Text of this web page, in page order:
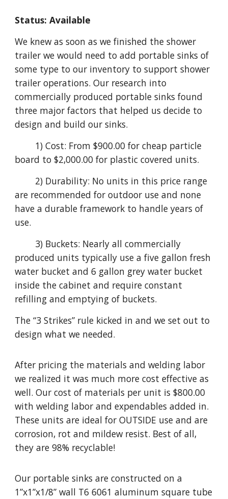
Status: Available
We knew as soon as we finished the shower
trailer we would need to add portable sinks of
some type to our inventory to support shower
trailer operations. Our research into
commercially produced portable sinks found
three major factors that helped us decide to
design and build our sinks.
1) Cost: From $900.00 for cheap particle
board to $2,000.00 for plastic covered units.
2) Durability: No units in this price range
are recommended for outdoor use and none
have a durable framework to handle years of
use.
3) Buckets: Nearly all commercially
produced units typically use a five gallon fresh
water bucket and 6 gallon grey water bucket
inside the cabinet and require constant
refilling and emptying of buckets.
The “3 Strikes” rule kicked in and we set out to
design what we needed.
After pricing the materials and welding labor
we realized it was much more cost effective as
well. Our cost of materials per unit is $800.00
with welding labor and expendables added in.
These units are ideal for OUTSIDE use and are
corrosion, rot and mildew resist. Best of all,
they are 98% recyclable!
Our portable sinks are constructed on a
1”x1”x1/8” wall T6 6061 aluminum square tube